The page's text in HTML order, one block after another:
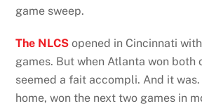
game sweep.
The NLCSopened in Cincinnati
games. But when Atlanta won both
seemed a fait accompli. And it
home, won the next two games in